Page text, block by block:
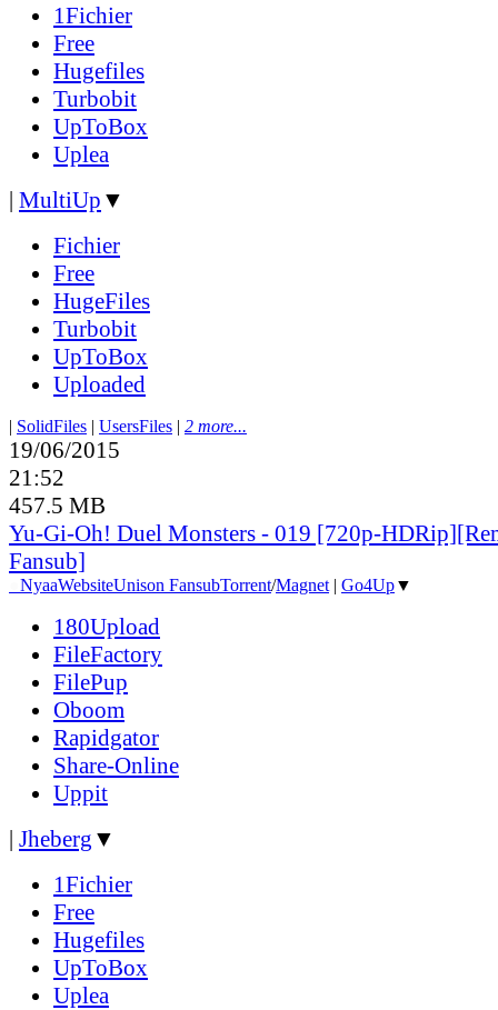
1Fichier
Free
Hugefiles
Turbobit
UpToBox
Uplea
| MultiUp ▼
Fichier
Free
HugeFiles
Turbobit
UpToBox
Uploaded
| SolidFiles | UsersFiles | 2 more...
19/06/2015
21:52
457.5 MB
Yu-Gi-Oh! Duel Monsters - 019 [720p-
Fansub]
NyaaWebsiteUnison FansubTorrent/Magnet | Go4Up▼
180Upload
FileFactory
FilePup
Oboom
Rapidgator
Share-Online
Uppit
| Jheberg ▼
1Fichier
Free
Hugefiles
UpToBox
Uplea